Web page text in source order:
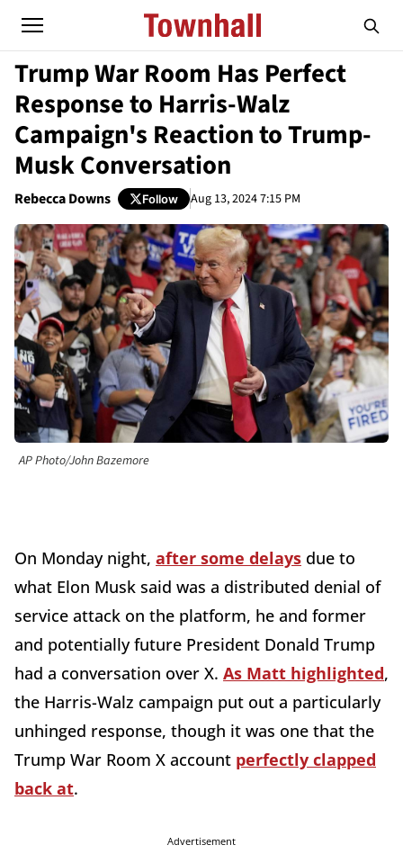
Trump War Room Has Perfect
Response to Harris-Walz
Campaign's Reaction to Trump-
Musk Conversation
Rebecca Downs Follow Aug 13, 2024 7:15 PM
AP Photo/John Bazemore
On Monday night, after some delays due to
what Elon Musk said was a distributed denial of
service attack on the platform, he and former
and potentially future President Donald Trump
had a conversation over X. As Matt highlighted,
the Harris-Walz campaign put out a particularly
unhinged response, though it was one that the
Trump War Room X account perfectly clapped
back at.
Advertisement